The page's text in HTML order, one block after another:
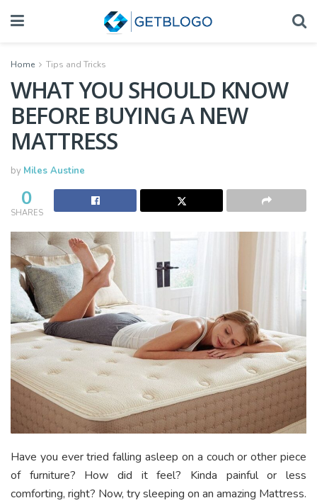
Home Tips and Tricks
WHAT YOU SHOULD KNOW
BEFORE BUYING A NEW
MATTRESS
by Miles Austine
0
SHARES
Have you ever tried falling asleep on a couch or other piece
of furniture? How did it feel? Kinda painful or less
comforting, right? Now, try sleeping on an amazing Mattress.